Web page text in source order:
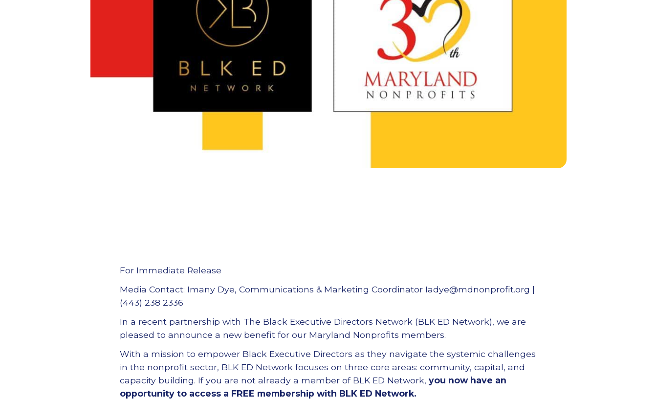
For Immediate Release
Media Contact: Imany Dye, Communications & Marketing Coordinator Iadye@mdnonprofit.org |
(443) 238 2336
In a recent partnership with The Black Executive Directors Network (BLK ED Network), we are
pleased to announce a new benefit for our Maryland Nonprofits members.
With a mission to empower Black Executive Directors as they navigate the systemic challenges
in the nonprofit sector, BLK ED Network focuses on three core areas: community, capital, and
capacity building. If you are not already a member of BLK ED Network, you now have an
opportunity to access a FREE membership with BLK ED Network.